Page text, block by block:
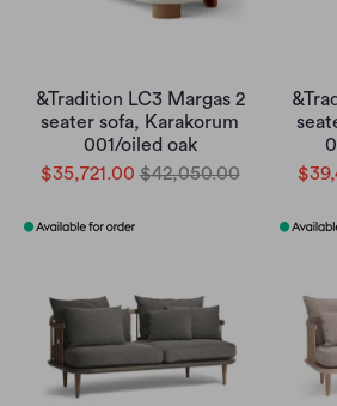
&Tradition LC3 Margas 2
seater sofa, Karakorum
001/oiled oak
$35,721.00 $42,050.00